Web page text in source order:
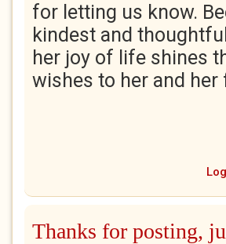
for letting us know.
kindest and
her joy of life shines
wishes to her and her
Thanks for posting,